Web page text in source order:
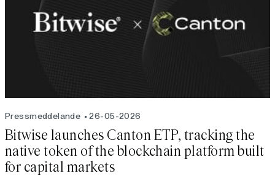
Pressmeddelande 26-05-2026
Bitwise launches Canton ETP, tracking the
native token of the blockchain platform built
for capital markets